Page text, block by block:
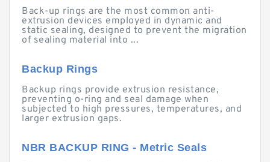
Back-up rings are the most common anti-
extrusion devices employed in dynamic and
static sealing, designed to prevent the migration
of sealing material into ...
Backup Rings
Backup rings provide extrusion resistance,
preventing o-ring and seal damage when
subjected to high pressures, temperatures, and
larger extrusion gaps.
NBR BACKUP RING - Metric Seals